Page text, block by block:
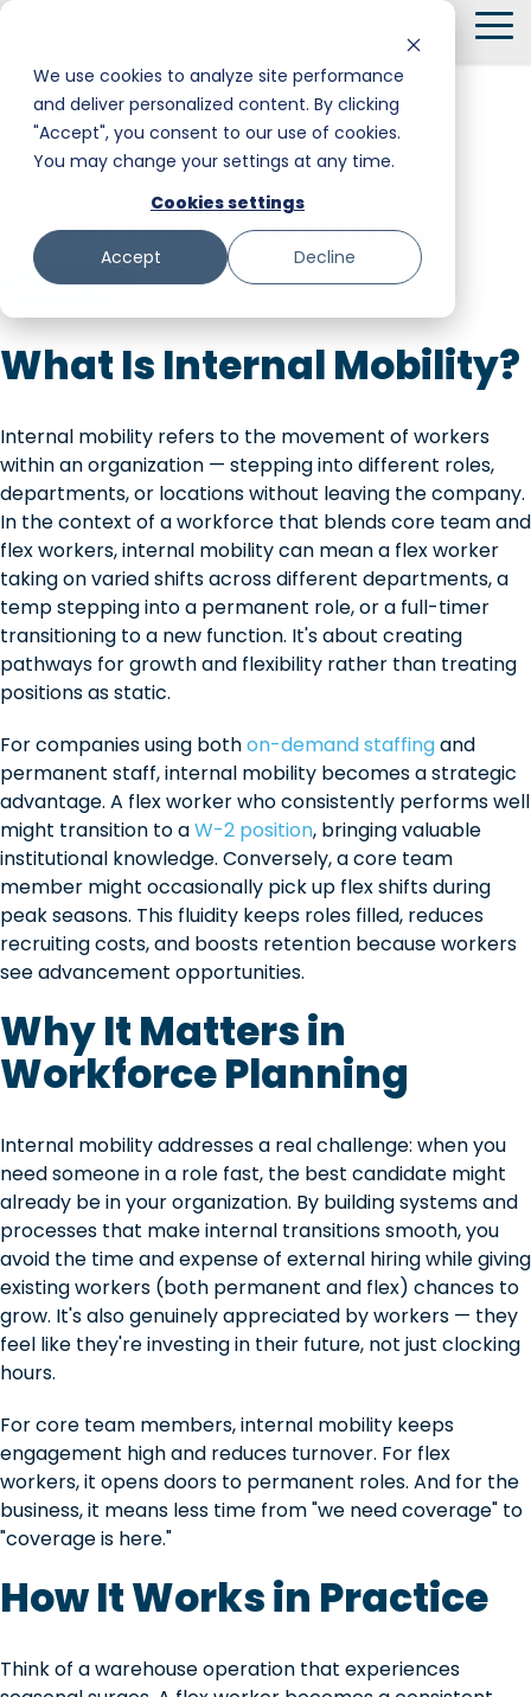
We use cookies to analyze site performance
and deliver personalized content. By clicking
"Accept", you consent to our use of cookies.
You may change your settings at any time.
Cookies settings
Accept Decline
Skip
the
main
content.
Smart Hire
Shift Management
Payments
Messaging
Trust and Safety
Warehouse & Manufacturing
Hospitality
Stadiums & Large Events
Transportation & Logistics
Facility Services
Food & Beverage
Retail
Senior Care
← Back to Glossary
Internal Mobility
Worker Type
What Is Internal Mobility?
Internal mobility refers to the movement of workers
within an organization — stepping into different roles,
departments, or locations without leaving the company.
In the context of a workforce that blends core team and
flex workers, internal mobility can mean a flex worker
taking on varied shifts across different departments, a
temp stepping into a permanent role, or a full-timer
transitioning to a new function. It's about creating
pathways for growth and flexibility rather than treating
positions as static.
For companies using bothon-demand staffingand
permanent staff, internal mobility becomes a strategic
advantage. A flex worker who consistently performs well
might transition to aW-2 position, bringing valuable
institutional knowledge. Conversely, a core team
member might occasionally pick up flex shifts during
peak seasons. This fluidity keeps roles filled, reduces
recruiting costs, and boosts retention because workers
see advancement opportunities.
Why It Matters in
Workforce Planning
Internal mobility addresses a real challenge: when you
need someone in a role fast, the best candidate might
already be in your organization. By building systems and
processes that make internal transitions smooth, you
avoid the time and expense of external hiring while giving
existing workers (both permanent and flex) chances to
grow. It's also genuinely appreciated by workers — they
feel like they're investing in their future, not just clocking
hours.
For core team members, internal mobility keeps
engagement high and reduces turnover. For flex
workers, it opens doors to permanent roles. And for the
business, it means less time from "we need coverage" to
"coverage is here."
How It Works in Practice
Think of a warehouse operation that experiences